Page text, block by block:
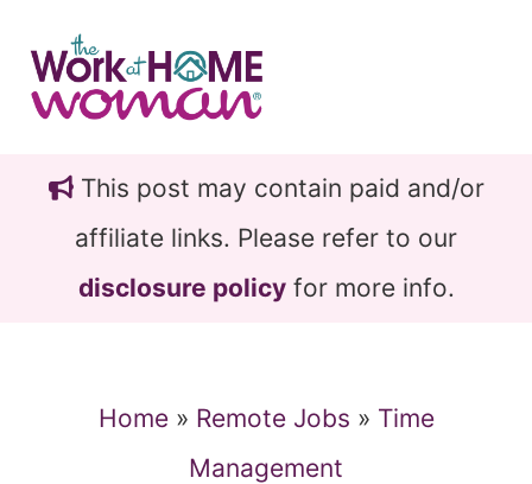
main
content
primary
sidebarThis post may contain paid and/or
affiliate links. Please refer to our
disclosure policyfor more info.
Home» Remote Jobs » Time
Management